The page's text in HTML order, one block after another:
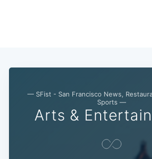
— SFist - San Francisco News,
Sports —
Arts &